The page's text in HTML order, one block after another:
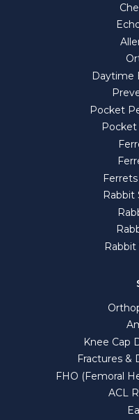
Daytime
Pocket
Pocket
Rabbit
Rabbit
Knee Cap
Fractures &
FHO (Femoral
ACL